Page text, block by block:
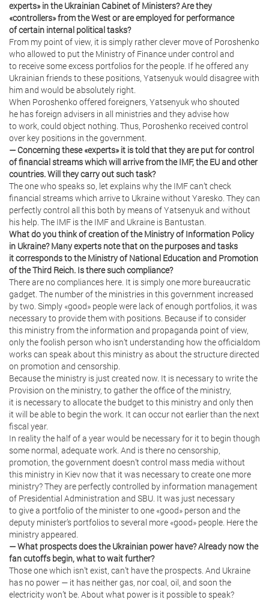
experts» in the Ukrainian Cabinet of Ministers? Are they
«controllers» from the West or are employed for performance
of certain internal political tasks?
From my point of view, it is simply rather clever move of Poroshenko
who allowed to put the Ministry of Finance under control and
to receive some excess portfolios for the people. If he offered any
Ukrainian friends to these positions, Yatsenyuk would disagree with
him and would be absolutely right.
When Poroshenko offered foreigners, Yatsenyuk who shouted
he has foreign advisers in all ministries and they advise how
to work, could object nothing. Thus, Poroshenko received control
over key positions in the government.
— Concerning these «experts» it is told that they are put for control
of financial streams which will arrive from the IMF, the EU and other
countries. Will they carry out such task?
The one who speaks so, let explains why the IMF can’t check
financial streams which arrive to Ukraine without Yaresko. They can
perfectly control all this both by means of Yatsenyuk and without
his help. The IMF is the IMF and Ukraine is Bantustan.
What do you think of creation of the Ministry of Information Policy
in Ukraine? Many experts note that on the purposes and tasks
it corresponds to the Ministry of National Education and Promotion
of the Third Reich. Is there such compliance?
There are no compliances here. It is simply one more bureaucratic
gadget. The number of the ministries in this government increased
by two. Simply «good» people were lack of enough portfolios, it was
necessary to provide them with positions. Because if to consider
this ministry from the information and propaganda point of view,
only the foolish person who isn’t understanding how the officialdom
works can speak about this ministry as about the structure directed
on promotion and censorship.
Because the ministry is just created now. It is necessary to write the
Provision on the ministry, to gather the office of the ministry,
it is necessary to allocate the budget to this ministry and only then
it will be able to begin the work. It can occur not earlier than the next
fiscal year.
In reality the half of a year would be necessary for it to begin though
some normal, adequate work. And is there no censorship,
promotion, the government doesn’t control mass media without
this ministry in Kiev now that it was necessary to create one more
ministry? They are perfectly controlled by information management
of Presidential Administration and SBU. It was just necessary
to give a portfolio of the minister to one «good» person and the
deputy minister’s portfolios to several more «good» people. Here the
ministry appeared.
— What prospects does the Ukrainian power have? Already now the
fan cutoffs begin, what to wait further?
Those one which isn’t exist, can’t have the prospects. And Ukraine
has no power — it has neither gas, nor coal, oil, and soon the
electricity won’t be. About what power is it possible to speak?